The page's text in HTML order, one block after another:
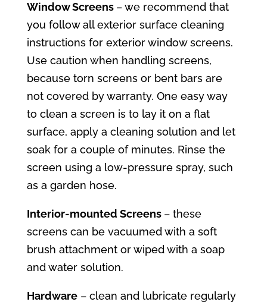
Window Screens – we recommend that
you follow all exterior surface cleaning
instructions for exterior window screens.
Use caution when handling screens,
because torn screens or bent bars are
not covered by warranty. One easy way
to clean a screen is to lay it on a flat
surface, apply a cleaning solution and let
soak for a couple of minutes. Rinse the
screen using a low-pressure spray, such
as a garden hose.
Interior-mounted Screens – these
screens can be vacuumed with a soft
brush attachment or wiped with a soap
and water solution.
Hardware– clean and lubricate regularly